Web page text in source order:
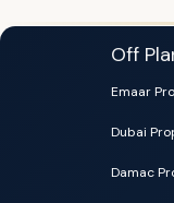
Off
Emaar
Dubai
Damac